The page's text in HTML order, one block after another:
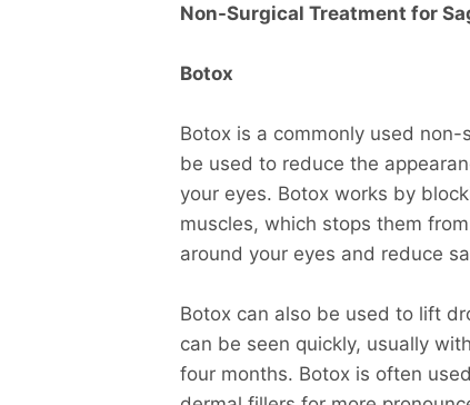
Non-Surgical Treatment for
Botox
Botox is a commonly used
be used to reduce the
your eyes. Botox works by
muscles, which stops them
around your eyes and reduce
Botox can also be used to lift
can be seen quickly, usually
four months. Botox is often